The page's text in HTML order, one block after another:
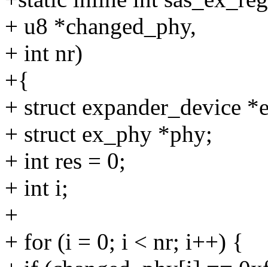
+ u8 *changed_phy,
+ int nr)
+{
+ struct expander_device
+ struct ex_phy *phy;
+ int res = 0;
+ int i;
+
+ for (i = 0; i < nr; i++) {